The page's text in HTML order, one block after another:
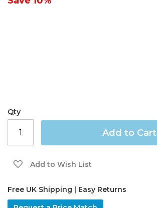
Qty
Add to Cart
Add to Wish List
Free UK Shipping | Easy Returns